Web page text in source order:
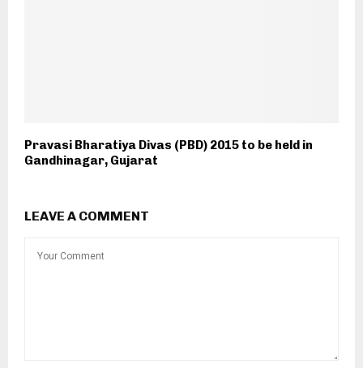
Pravasi Bharatiya Divas (PBD) 2015 to be held in
Gandhinagar, Gujarat
LEAVE A COMMENT